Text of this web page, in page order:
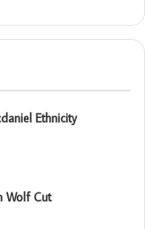
Ethnicity
Wolf Cut